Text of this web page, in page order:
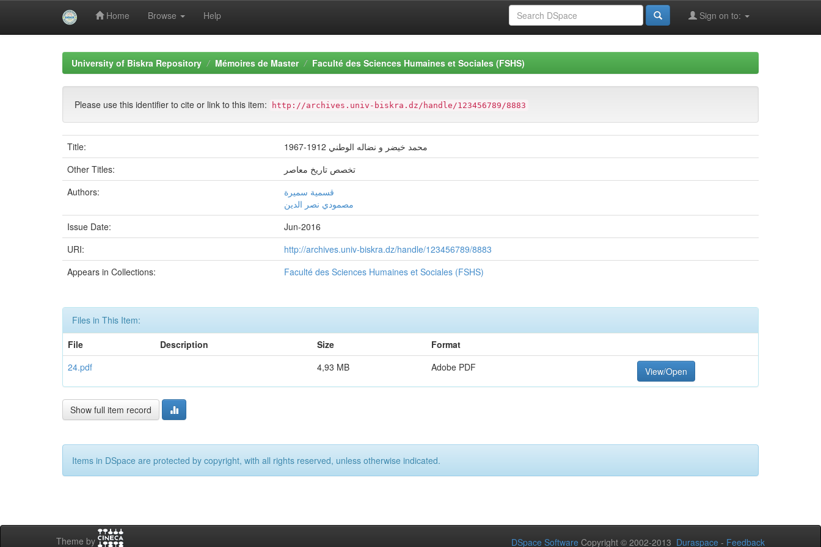
Home Browse Help Sign on to:
University of Biskra Repository Mémoires de Master Faculté des Sciences Humaines et Sociales (FSHS)
Please use this identifier to cite or link to this item: http://archives.univ-biskra.dz/handle/123456789/8883
Title:
محمد خيضر و نضاله الوطني 1912-1967
Other Titles:
تخصص تاريخ معاصر
Authors:
قسمیة سمیرة
مصمودي نصر الدین
Issue Date:
Jun-2016
URI:
http://archives.univ-biskra.dz/handle/123456789/8883
Appears in Collections:
Faculté des Sciences Humaines et Sociales (FSHS)
Files in This Item:
File
Description Size
Format
24.pdf
4,93 MB Adobe PDF View/Open
Show full item record
Items in DSpace are protected by copyright, with all rights reserved, unless otherwise indicated.
Theme by DSpace Software Copyright © 2002-2013 Duraspace - Feedback